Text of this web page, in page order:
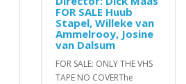
FOR SALE Huub
Stapel, Willeke van
Ammelrooy, Josine
van Dalsum
FOR SALE: ONLY THE VHS
TAPE NO COVERThe